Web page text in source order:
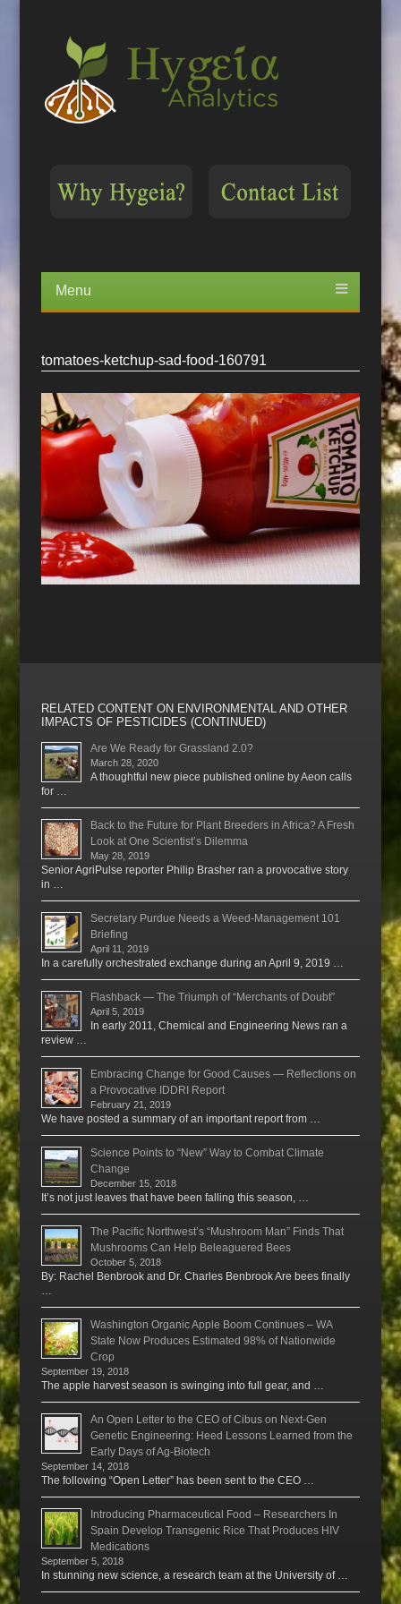
Menu
content
tomatoes-ketchup-sad-food-160791
RELATED CONTENT ON ENVIRONMENTAL AND OTHER
IMPACTS OF PESTICIDES (CONTINUED)
Are We Ready for Grassland 2.0?
March 28, 2020
A thoughtful new piece published online by Aeon calls
for …
Back to the Future for Plant Breeders in Africa? A Fresh
Look at One Scientist’s Dilemma
May 28, 2019
Senior AgriPulse reporter Philip Brasher ran a provocative story
in …
Secretary Purdue Needs a Weed-Management 101
Briefing
April 11, 2019
In a carefully orchestrated exchange during an April 9, 2019 …
Flashback — The Triumph of “Merchants of Doubt”
April 5, 2019
In early 2011, Chemical and Engineering News ran a
review …
Embracing Change for Good Causes — Reflections on
a Provocative IDDRI Report
February 21, 2019
We have posted a summary of an important report from …
Science Points to “New” Way to Combat Climate
Change
December 15, 2018
It’s not just leaves that have been falling this season, …
The Pacific Northwest’s “Mushroom Man” Finds That
Mushrooms Can Help Beleaguered Bees
October 5, 2018
By: Rachel Benbrook and Dr. Charles Benbrook Are bees finally
Washington Organic Apple Boom Continues – WA
State Now Produces Estimated 98% of Nationwide
Crop
September 19, 2018
The apple harvest season is swinging into full gear, and …
An Open Letter to the CEO of Cibus on Next-Gen
Genetic Engineering: Heed Lessons Learned from the
Early Days of Ag-Biotech
September 14, 2018
The following “Open Letter” has been sent to the CEO …
Introducing Pharmaceutical Food – Researchers In
Spain Develop Transgenic Rice That Produces HIV
Medications
September 5, 2018
In stunning new science, a research team at the University of …